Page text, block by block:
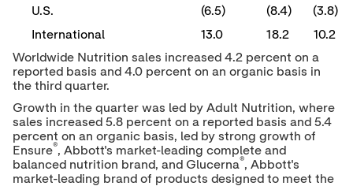
U.S. (6.5) (8.4)
(3.8)
International
13.0 18.2
10.2
Worldwide Nutrition sales increased 4.2 percent on a
reported basis and 4.0 percent on an organic basis in
the third quarter.
Growth in the quarter was led by Adult Nutrition, where
sales increased 5.8 percent on a reported basis and 5.4
percent on an organic basis, led by strong growth of
Ensure®, Abbott's market-leading complete and
balanced nutrition brand, and Glucerna®, Abbott's
market-leading brand of products designed to meet the